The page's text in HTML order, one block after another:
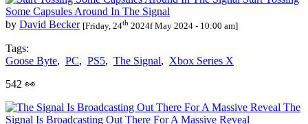
Some Capsules Around In The Signal
by David Becker [Friday, 24th 2024f May 2024 - 10:00 am]
Tags:
Goose Byte, PC, PS5, The Signal, Xbox Series X
542 👀
The
Signal Is Broadcasting Out There For A Massive Reveal